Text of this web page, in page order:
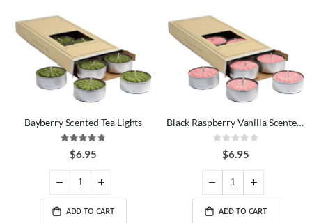
Bayberry Scented Tea Lights
Rating:
94%
$6.95
ADD TO CART
Black Raspberry Vanilla Scented Tea Lights
Rating:
0%$6.95
ADD TO CART